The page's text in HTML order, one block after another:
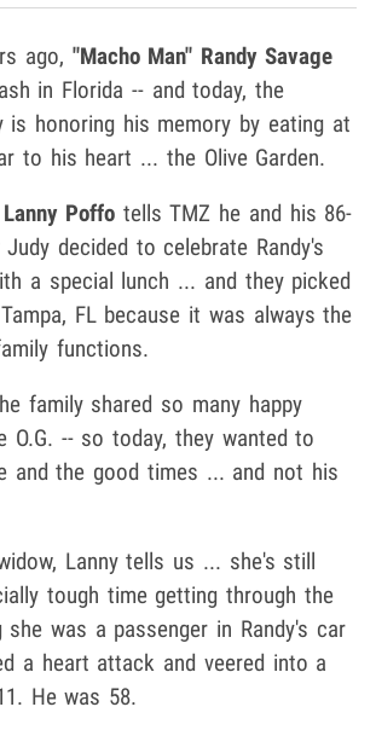
ago, "Macho Man" Randy Savage
in Florida -- and today, the
is honoring his memory by eating at
to his heart ... the Olive Garden.
Lanny Poffo tells TMZ he and his 86-
decided to celebrate Randy's
a special lunch ... and they picked
FL because it was always the
functions.
family shared so many happy
O.G. -- so today, they wanted to
and the good times ... and not his
Lanny tells us ... she's still
tough time getting through the
she was a passenger in Randy's car
a heart attack and veered into a
He was 58.